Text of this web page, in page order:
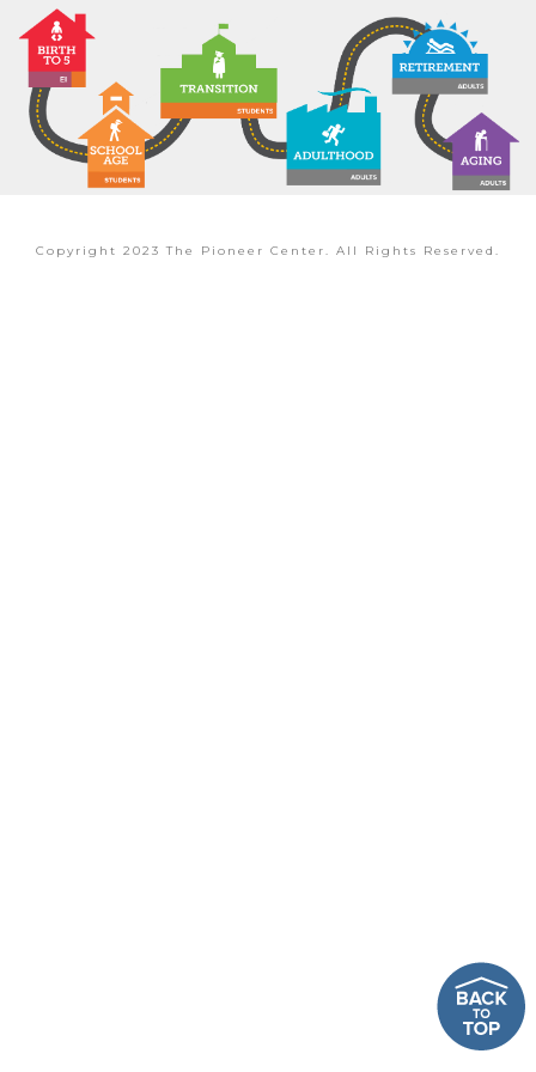
Copyright 2023 The Pioneer Center. All Rights Reserved.